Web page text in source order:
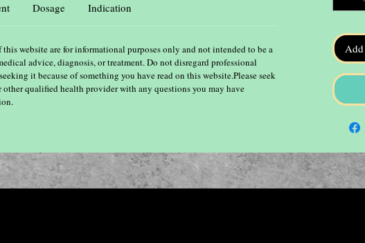
Dosage Indication
website are for informational purposes only and not intended to be a
advice, diagnosis, or treatment. Do not disregard professional
it because of something you have read on this website.Please seek
qualified health provider with any questions you may have